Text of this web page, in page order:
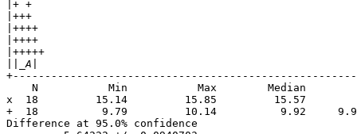
N           Min           Max        Median
x  18         15.14         15.85         15.57
+  18          9.79         10.14          9.92
Difference at 95.0% confidence